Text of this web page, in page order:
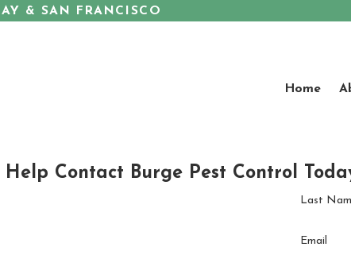
& SAN FRANCISCO
Home
Help Contact Burge Pest Control
Last
Email